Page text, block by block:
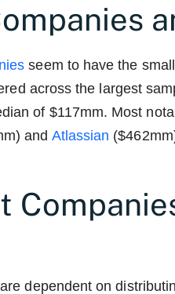
seem to have the
across the largest
of $117mm. Most
and Atlassian
dependent on